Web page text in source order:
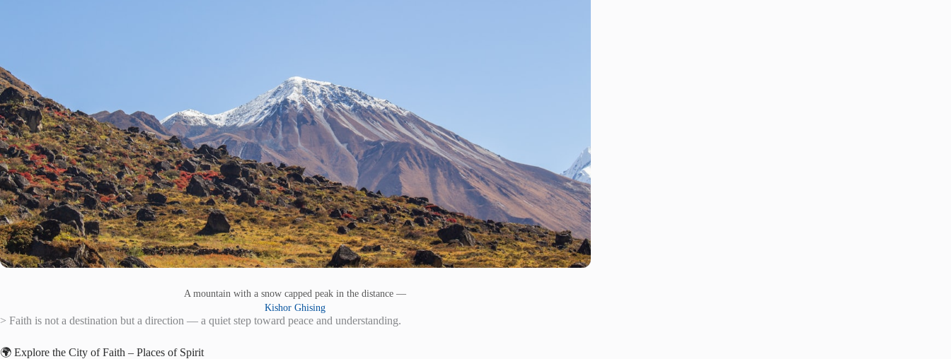
A mountain with a snow capped peak in the distance —
Kishor Ghising
> Faith is not a destination but a direction — a quiet step toward peace and understanding.
🌍 Explore the City of Faith – Places of Spirit